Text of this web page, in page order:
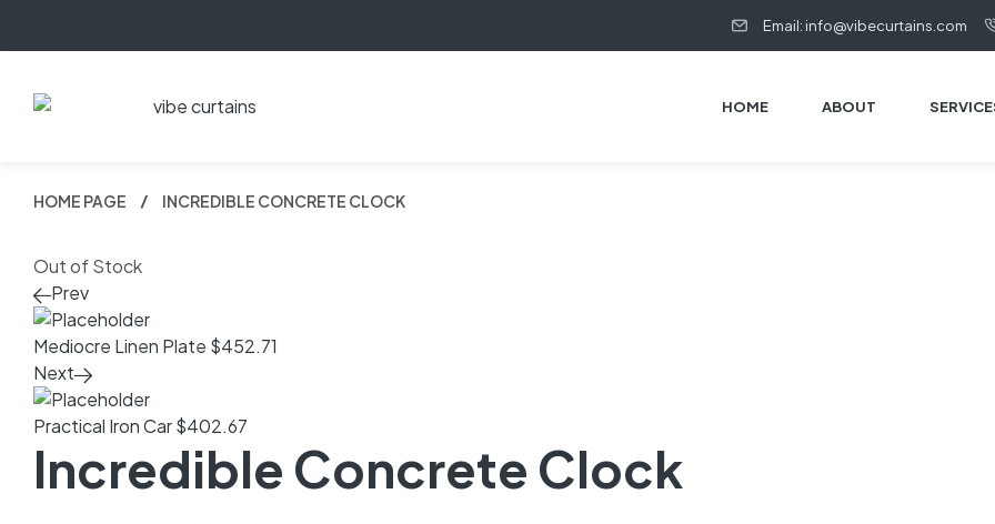
Email: info@vibecurtains.com
HOME ABOUT
HOME PAGE INCREDIBLE CONCRETE CLOCK
Out of Stock
Prev
Mediocre Linen Plate $452.71
Next
Practical Iron Car$402.67
Incredible Concrete Clock